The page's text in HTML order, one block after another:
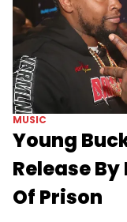
MUSIC
Young
Release
Of Prison